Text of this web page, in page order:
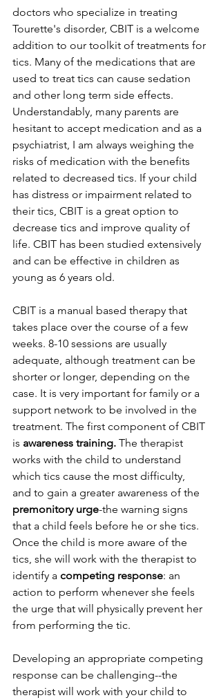
doctors who specialize in treating
Tourette's disorder, CBIT is a welcome
addition to our toolkit of treatments for
tics. Many of the medications that are
used to treat tics can cause sedation
and other long term side effects.
Understandably, many parents are
hesitant to accept medication and as a
psychiatrist, I am always weighing the
risks of medication with the benefits
related to decreased tics. If your child
has distress or impairment related to
their tics, CBIT is a great option to
decrease tics and improve quality of
life. CBIT has been studied extensively
and can be effective in children as
young as 6 years old.
CBIT is a manual based therapy that
takes place over the course of a few
weeks. 8-10 sessions are usually
adequate, although treatment can be
shorter or longer, depending on the
case. It is very important for family or a
support network to be involved in the
treatment. The first component of CBIT
is awareness training. The therapist
works with the child to understand
which tics cause the most difficulty,
and to gain a greater awareness of the
premonitory urge-the warning signs
that a child feels before he or she tics.
Once the child is more aware of the
tics, she will work with the therapist to
identify a competing response: an
action to perform whenever she feels
the urge that will physically prevent her
from performing the tic.
Developing an appropriate competing
response can be challenging--the
therapist will work with your child to